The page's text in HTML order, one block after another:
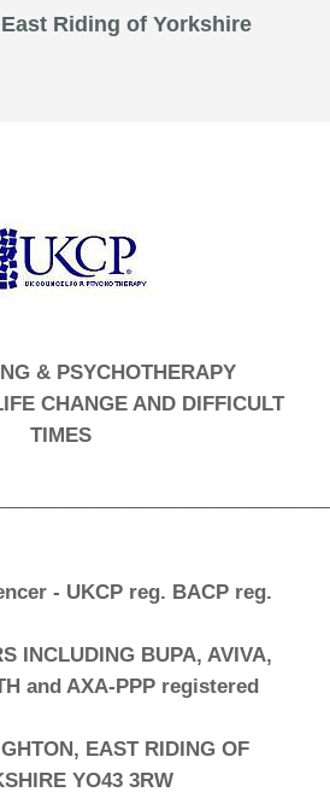
Riding of Yorkshire
& PSYCHOTHERAPY
CHANGE AND DIFFICULT
TIMES
- UKCP reg. BACP reg.
INCLUDING BUPA, AVIVA,
and AXA-PPP registered
EAST RIDING OF
YO43 3RW